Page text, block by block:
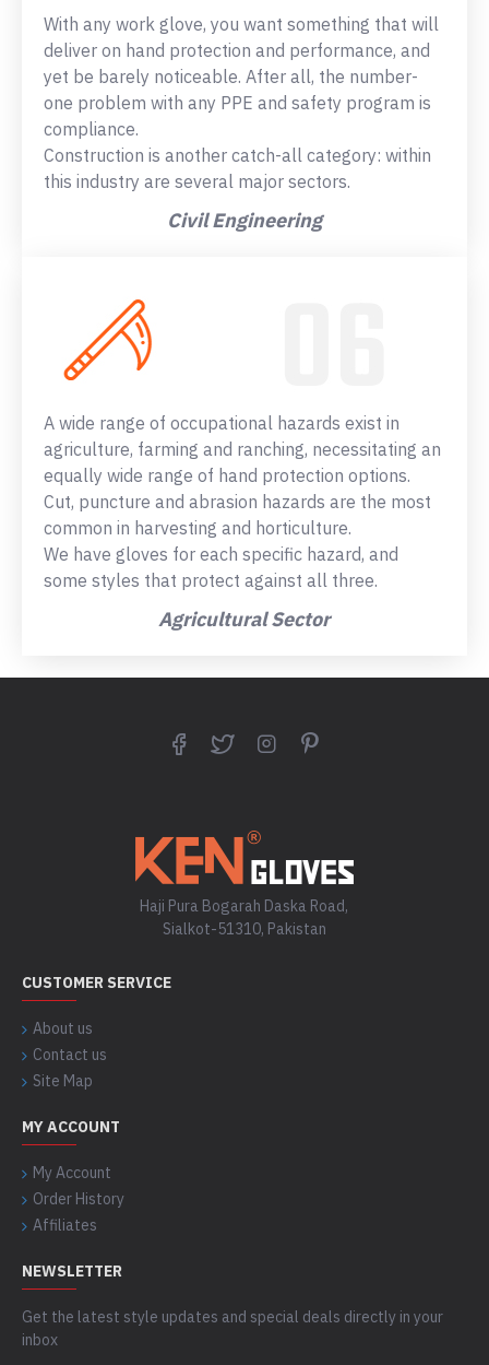
With any work glove, you want something that will
deliver on hand protection and performance, and
yet be barely noticeable. After all, the number-
one problem with any PPE and safety program is
compliance.
Construction is another catch-all category: within
this industry are several major sectors.
Civil Engineering
A wide range of occupational hazards exist in
agriculture, farming and ranching, necessitating an
equally wide range of hand protection options.
Cut, puncture and abrasion hazards are the most
common in harvesting and horticulture.
We have gloves for each specific hazard, and
some styles that protect against all three.
Agricultural Sector
Haji Pura Bogarah Daska Road,
Sialkot-51310, Pakistan
CUSTOMER SERVICE
About us
Contact us
Site Map
MY ACCOUNT
My Account
Order History
Affiliates
NEWSLETTER
Get the latest style updates and special deals directly in your
inbox